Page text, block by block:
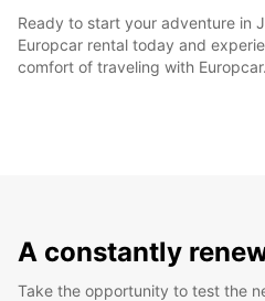
Ready to start your adventure in
Europcar rental today and
comfort of traveling with Europcar.
A constantly
Take the opportunity to test the